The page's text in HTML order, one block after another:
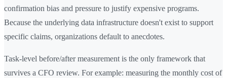
confirmation bias and pressure to justify expensive programs.
Because the underlying data infrastructure doesn't exist to support
specific claims, organizations default to anecdotes.
Task-level before/after measurement is the only framework that
survives a CFO review. For example: measuring the monthly cost of